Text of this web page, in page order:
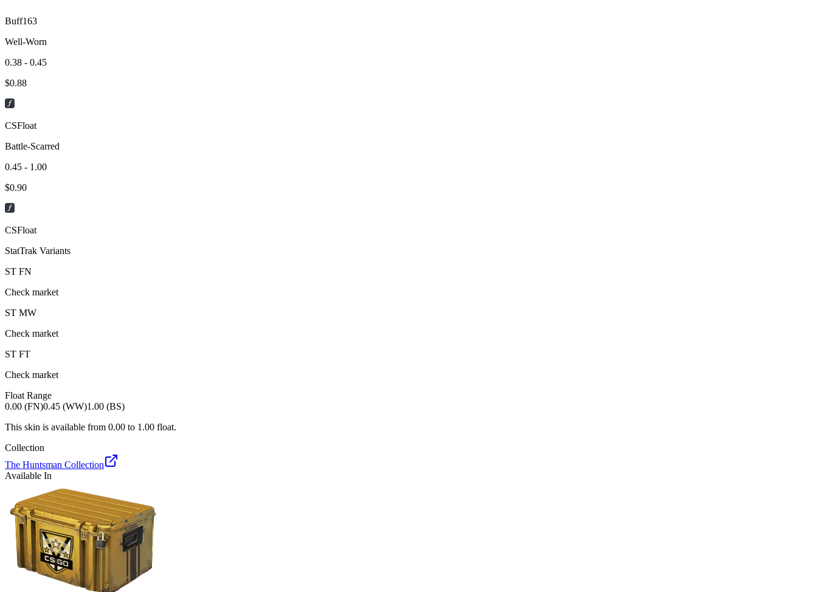
Buff163
Well-Worn
0.38 - 0.45
$0.88
CSFloat
Battle-Scarred
0.45 - 1.00
$0.90
CSFloat
StatTrak Variants
ST FN
Check market
ST MW
Check market
ST FT
Check market
Float Range
0.00 (FN)0.45 (WW)1.00 (BS)
This skin is available from 0.00 to 1.00 float.
Collection
The Huntsman Collection
Available In